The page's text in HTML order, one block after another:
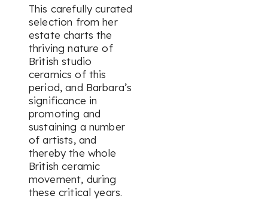
This carefully curated
selection from her
estate charts the
thriving nature of
British studio
ceramics of this
period, and Barbara’s
significance in
promoting and
sustaining a number
of artists, and
thereby the whole
British ceramic
movement, during
these critical years.